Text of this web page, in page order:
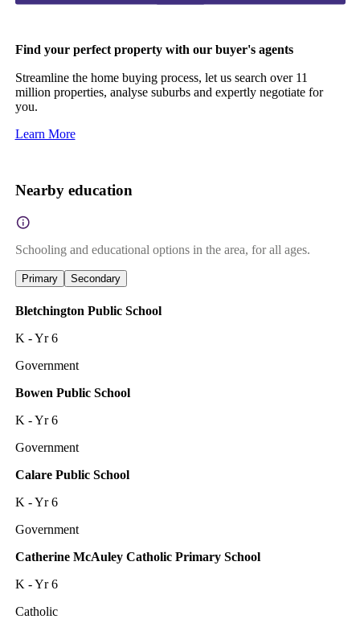
Find your perfect property with our buyer's agents
Streamline the home buying process, let us search over 11
million properties, analyse suburbs and expertly negotiate for
you.
Learn More
Nearby education
Schooling and educational options in the area, for all ages.
Primary Secondary
Bletchington Public School
K - Yr 6
Government
Bowen Public School
K - Yr 6
Government
Calare Public School
K - Yr 6
Government
Catherine McAuley Catholic Primary School
K - Yr 6
Catholic